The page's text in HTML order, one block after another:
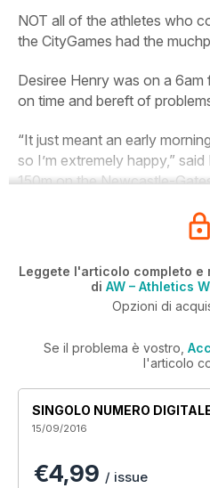
NOT all of the athletes who
the CityGames had the
Desiree Henry was on a
on time and bereft of
“It just meant an early
so I’m extremely happy,”
150m on the Newcastle-
Leggete l'articolo completo e
di AW – Athletics
Opzioni di
Se il problema è vostro,
l'articolo
SINGOLO NUMERO
15/09/2016
€4,99 / issue